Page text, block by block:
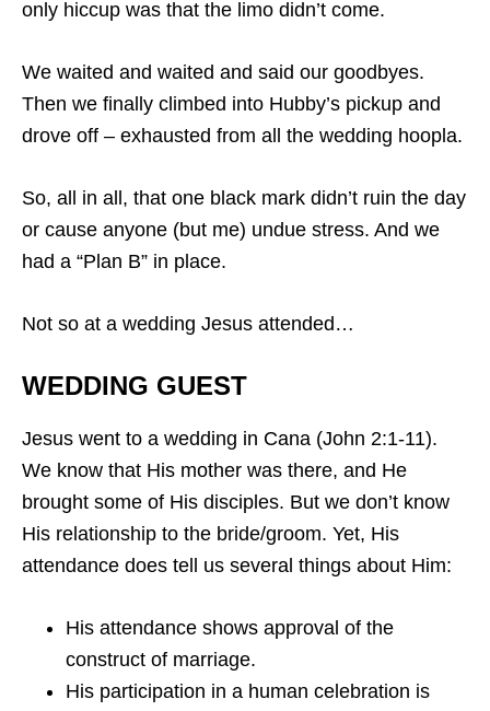
only hiccup was that the limo didn’t come.
We waited and waited and said our goodbyes.
Then we finally climbed into Hubby’s pickup and
drove off – exhausted from all the wedding hoopla.
So, all in all, that one black mark didn’t ruin the day
or cause anyone (but me) undue stress. And we
had a “Plan B” in place.
Not so at a wedding Jesus attended…
WEDDING GUEST
Jesus went to a wedding in Cana (John 2:1-11).
We know that His mother was there, and He
brought some of His disciples. But we don’t know
His relationship to the bride/groom. Yet, His
attendance does tell us several things about Him:
His attendance shows approval of the
construct of marriage.
His participation in a human celebration is